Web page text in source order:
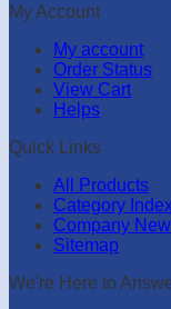
My Account
My account
Order Status
View Cart
Helps
Quick Links
All Products
Category
Company
Sitemap
We're Here to